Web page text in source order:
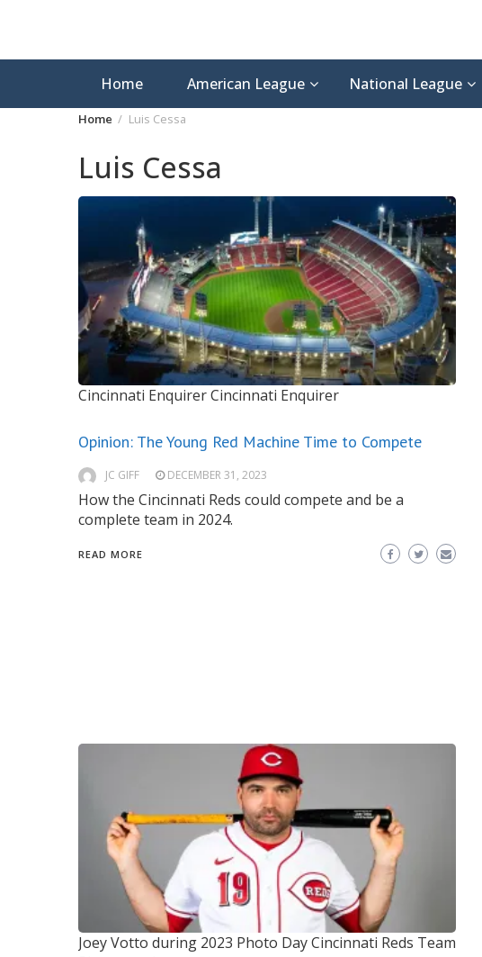
Home American League National League
Home Luis Cessa
Luis Cessa
Cincinnati EnquirerCincinnati Enquirer
Opinion: The Young Red Machine Time to Compete
JC GIFF DECEMBER 31, 2023
How the Cincinnati Reds could compete and be a
complete team in 2024.
READ MORE
Joey Votto during 2023 Photo DayCincinnati Reds Team